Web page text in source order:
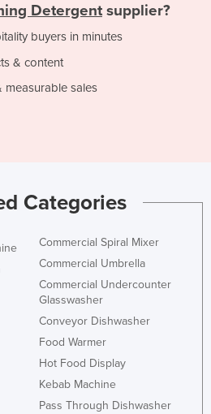
Detergent supplier?
buyers in minutes
& content
measurable sales
Categories
Commercial Spiral Mixer
Commercial Umbrella
Commercial Undercounter
Glasswasher
Conveyor Dishwasher
Food Warmer
Hot Food Display
Kebab Machine
Pass Through Dishwasher